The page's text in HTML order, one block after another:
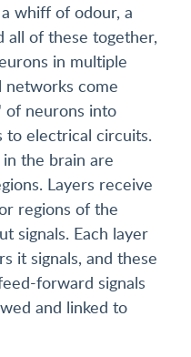
whiff of odour, a
all of these together,
in multiple
networks come
neurons into
to electrical circuits.
the brain are
Layers receive
regions of the
signals. Each layer
it signals, and these
forward signals
and linked to